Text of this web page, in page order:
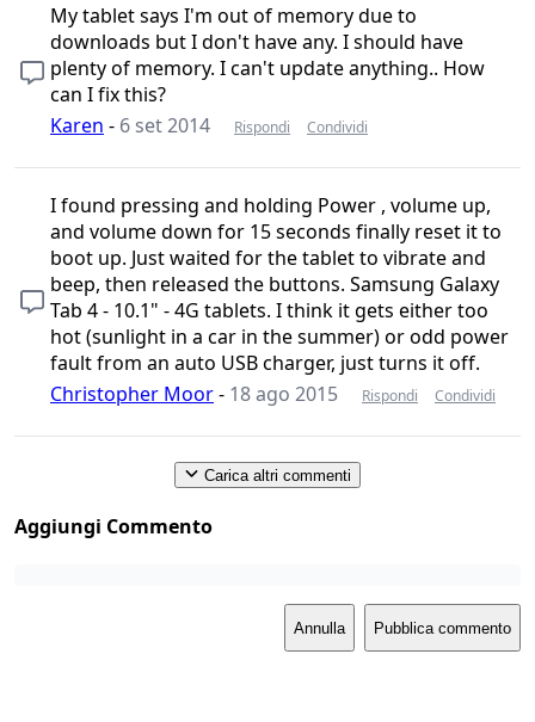
My tablet says I'm out of memory due to
downloads but I don't have any. I should have
plenty of memory. I can't update anything.. How
can I fix this?
Karen - 6 set 2014 Rispondi Condividi
I found pressing and holding Power , volume up,
and volume down for 15 seconds finally reset it to
boot up. Just waited for the tablet to vibrate and
beep, then released the buttons. Samsung Galaxy
Tab 4 - 10.1" - 4G tablets. I think it gets either too
hot (sunlight in a car in the summer) or odd power
fault from an auto USB charger, just turns it off.
Christopher Moor- 18 ago 2015 Rispondi Condividi
Carica altri commenti
Aggiungi Commento
Annulla Pubblica commento